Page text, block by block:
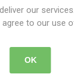
our
agree to our use
OK